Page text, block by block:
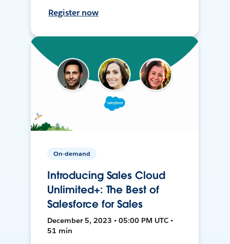
Register now
On-demand
Introducing Sales Cloud
Unlimited+: The Best of
Salesforce for Sales
December 5, 2023 • 05:00 PM UTC •
51 min